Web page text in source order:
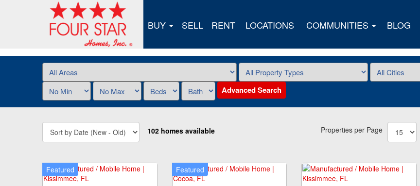
BUY SELL RENT LOCATIONS COMMUNITIES BLOG
Advanced Search
102 homes available Properties per Page
Featured Featured